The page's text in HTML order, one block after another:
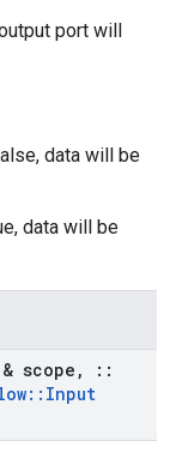
port will
data will be
data will be
& scope ,
::
:: Input